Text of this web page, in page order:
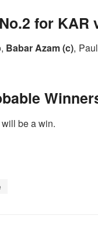
for KAR
Babar Azam (c),
will be a win.